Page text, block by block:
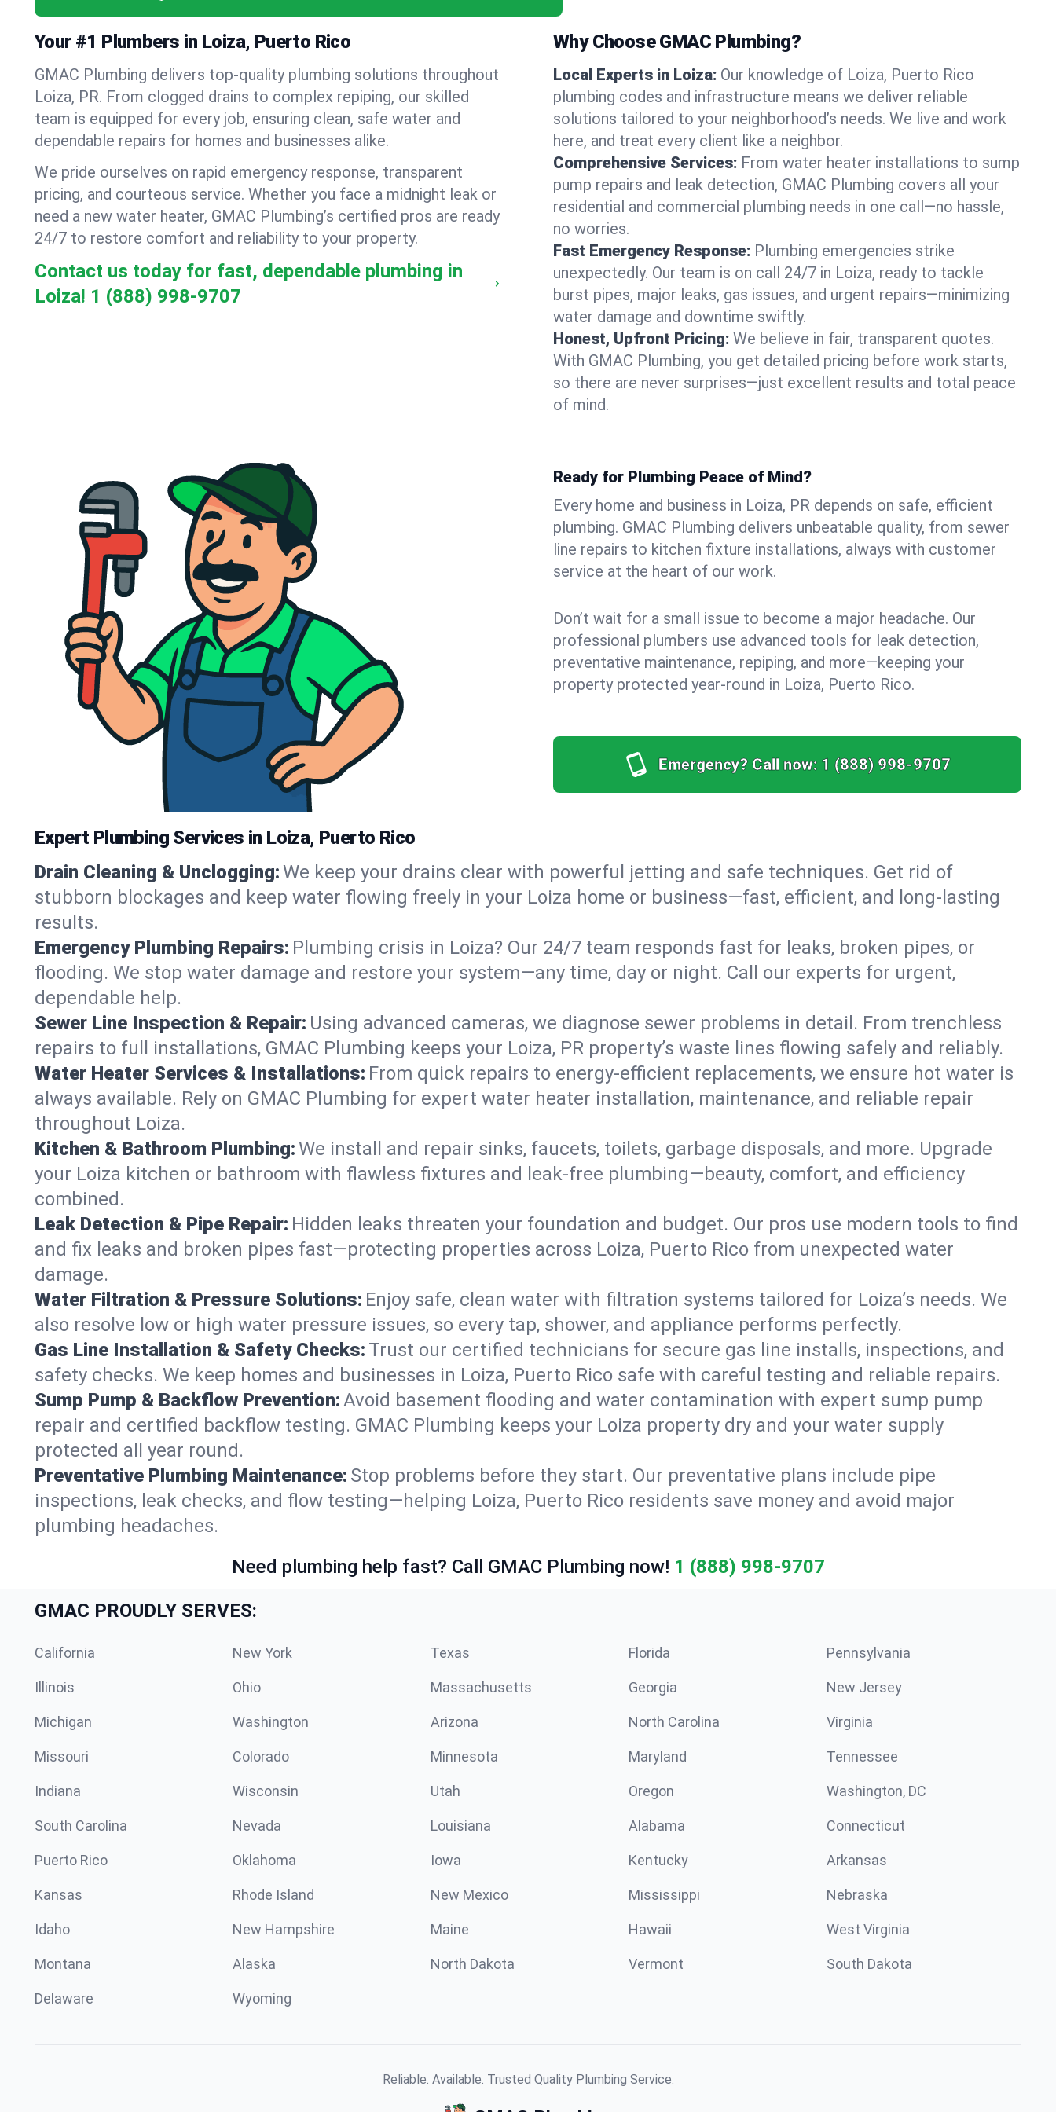
Your #1 Plumbers in Loiza, Puerto Rico
GMAC Plumbing delivers top-quality plumbing solutions throughout
Loiza, PR. From clogged drains to complex repiping, our skilled
team is equipped for every job, ensuring clean, safe water and
dependable repairs for homes and businesses alike.
We pride ourselves on rapid emergency response, transparent
pricing, and courteous service. Whether you face a midnight leak or
need a new water heater, GMAC Plumbing’s certified pros are ready
24/7 to restore comfort and reliability to your property.
Contact us today for fast, dependable plumbing in
Loiza! 1 (888) 998-9707
Why Choose GMAC Plumbing?
Local Experts in Loiza: Our knowledge of Loiza, Puerto Rico
plumbing codes and infrastructure means we deliver reliable
solutions tailored to your neighborhood’s needs. We live and work
here, and treat every client like a neighbor.
Comprehensive Services: From water heater installations to sump
pump repairs and leak detection, GMAC Plumbing covers all your
residential and commercial plumbing needs in one call—no hassle,
no worries.
Fast Emergency Response: Plumbing emergencies strike
unexpectedly. Our team is on call 24/7 in Loiza, ready to tackle
burst pipes, major leaks, gas issues, and urgent repairs—minimizing
water damage and downtime swiftly.
Honest, Upfront Pricing: We believe in fair, transparent quotes.
With GMAC Plumbing, you get detailed pricing before work starts,
so there are never surprises—just excellent results and total peace
of mind.
Ready for Plumbing Peace of Mind?
Every home and business in Loiza, PR depends on safe, efficient
plumbing. GMAC Plumbing delivers unbeatable quality, from sewer
line repairs to kitchen fixture installations, always with customer
service at the heart of our work.
Don’t wait for a small issue to become a major headache. Our
professional plumbers use advanced tools for leak detection,
preventative maintenance, repiping, and more—keeping your
property protected year-round in Loiza, Puerto Rico.
Emergency? Call now: 1 (888) 998-9707
Expert Plumbing Services in Loiza, Puerto Rico
Drain Cleaning & Unclogging:We keep your drains clear with powerful jetting and safe techniques. Get rid of
stubborn blockages and keep water flowing freely in your Loiza home or business—fast, efficient, and long-lasting
results.
Emergency Plumbing Repairs: Plumbing crisis in Loiza? Our 24/7 team responds fast for leaks, broken pipes, or
flooding. We stop water damage and restore your system—any time, day or night. Call our experts for urgent,
dependable help.
Sewer Line Inspection & Repair: Using advanced cameras, we diagnose sewer problems in detail. From trenchless
repairs to full installations, GMAC Plumbing keeps your Loiza, PR property’s waste lines flowing safely and reliably.
Water Heater Services & Installations: From quick repairs to energy-efficient replacements, we ensure hot water is
always available. Rely on GMAC Plumbing for expert water heater installation, maintenance, and reliable repair
throughout Loiza.
Kitchen & Bathroom Plumbing:We install and repair sinks, faucets, toilets, garbage disposals, and more. Upgrade
your Loiza kitchen or bathroom with flawless fixtures and leak-free plumbing—beauty, comfort, and efficiency
combined.
Leak Detection & Pipe Repair: Hidden leaks threaten your foundation and budget. Our pros use modern tools to find
and fix leaks and broken pipes fast—protecting properties across Loiza, Puerto Rico from unexpected water
damage.
Water Filtration & Pressure Solutions: Enjoy safe, clean water with filtration systems tailored for Loiza’s needs. We
also resolve low or high water pressure issues, so every tap, shower, and appliance performs perfectly.
Gas Line Installation & Safety Checks: Trust our certified technicians for secure gas line installs, inspections, and
safety checks. We keep homes and businesses in Loiza, Puerto Rico safe with careful testing and reliable repairs.
Sump Pump & Backflow Prevention:Avoid basement flooding and water contamination with expert sump pump
repair and certified backflow testing. GMAC Plumbing keeps your Loiza property dry and your water supply
protected all year round.
Preventative Plumbing Maintenance: Stop problems before they start. Our preventative plans include pipe
inspections, leak checks, and flow testing—helping Loiza, Puerto Rico residents save money and avoid major
plumbing headaches.
Need plumbing help fast? Call GMAC Plumbing now! 1 (888) 998-9707
GMAC PROUDLY SERVES:
California New York Texas Florida Pennsylvania
Illinois Ohio Massachusetts Georgia New Jersey
Michigan Washington Arizona North Carolina Virginia
Missouri Colorado Minnesota Maryland Tennessee
Indiana Wisconsin Utah Oregon Washington, DC
South Carolina Nevada Louisiana Alabama Connecticut
Puerto Rico Oklahoma Iowa Kentucky Arkansas
Kansas Rhode Island New Mexico Mississippi Nebraska
Idaho New Hampshire Maine Hawaii West Virginia
Montana Alaska North Dakota Vermont South Dakota
Delaware Wyoming
Reliable. Available. Trusted Quality Plumbing Service.